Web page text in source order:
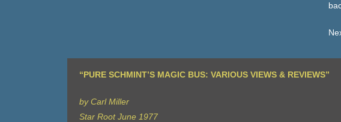
“PURE SCHMINT’S MAGIC BUS: VARIOUS VIEWS & REVIEWS”
by Carl Miller
Star Root June 1977